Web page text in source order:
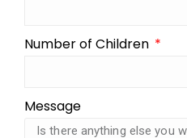
Number of Children
Message